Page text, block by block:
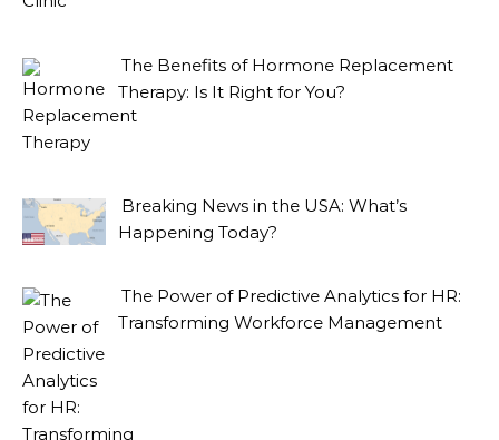
The Benefits of Hormone Replacement
Therapy: Is It Right for You?
Breaking News in the USA: What’s
Happening Today?
The Power of Predictive Analytics for HR:
Transforming Workforce Management